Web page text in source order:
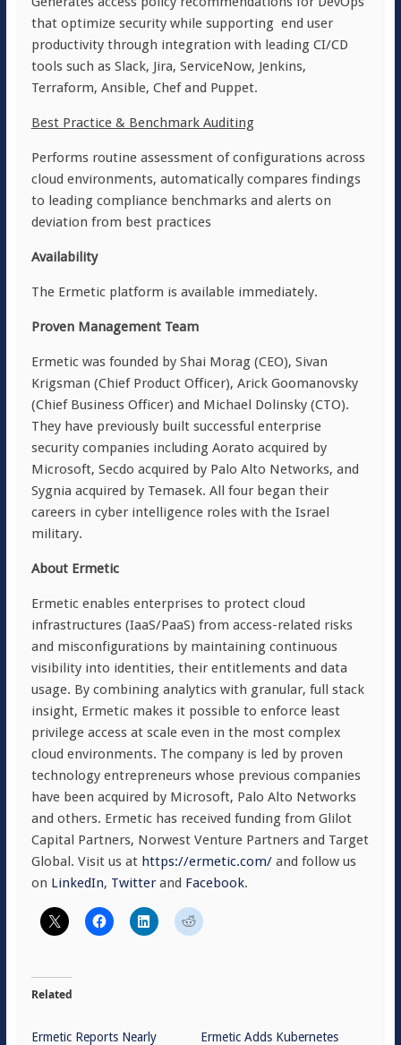
that optimize security while supporting end user
productivity through integration with leading CI/CD
tools such as Slack, Jira, ServiceNow, Jenkins,
Terraform, Ansible, Chef and Puppet.
Best Practice & Benchmark Auditing
Performs routine assessment of configurations across
cloud environments, automatically compares findings
to leading compliance benchmarks and alerts on
deviation from best practices
Availability
The Ermetic platform is available immediately.
Proven Management Team
Ermetic was founded by Shai Morag (CEO), Sivan
Krigsman (Chief Product Officer), Arick Goomanovsky
(Chief Business Officer) and Michael Dolinsky (CTO).
They have previously built successful enterprise
security companies including Aorato acquired by
Microsoft, Secdo acquired by Palo Alto Networks, and
Sygnia acquired by Temasek. All four began their
careers in cyber intelligence roles with the Israel
military.
About Ermetic
Ermetic enables enterprises to protect cloud
infrastructures (IaaS/PaaS) from access-related risks
and misconfigurations by maintaining continuous
visibility into identities, their entitlements and data
usage. By combining analytics with granular, full stack
insight, Ermetic makes it possible to enforce least
privilege access at scale even in the most complex
cloud environments. The company is led by proven
technology entrepreneurs whose previous companies
have been acquired by Microsoft, Palo Alto Networks
and others. Ermetic has received funding from Glilot
Capital Partners, Norwest Venture Partners and Target
Global. Visit us at https://ermetic.com/and follow us
on LinkedIn, Twitterand Facebook.
Related
Ermetic Reports Nearly
Ermetic Adds Kubernetes